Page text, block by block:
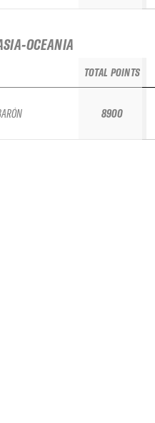
OCEANIA
TOTAL POINTS
8900